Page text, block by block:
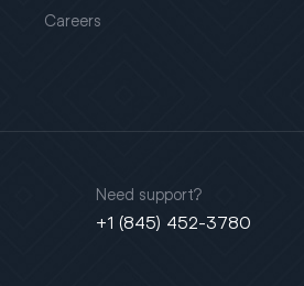
Careers
Need support?
+1 (845) 452-3780